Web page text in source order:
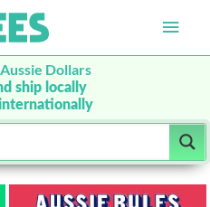
Main
Dollars
ship locally